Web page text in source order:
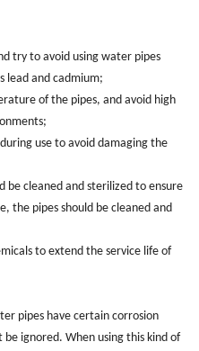
try to avoid using water pipes
lead and cadmium;
of the pipes, and avoid high
use to avoid damaging the
be cleaned and sterilized to ensure
the pipes should be cleaned and
to extend the service life of
pipes have certain corrosion
ignored. When using this kind of